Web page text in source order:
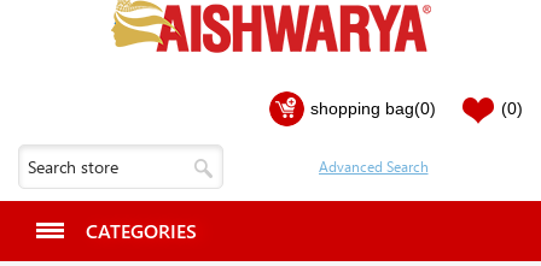
shopping bag(0) (0)
CATEGORIES